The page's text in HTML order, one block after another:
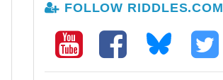
FOLLOW RIDDLES.COM